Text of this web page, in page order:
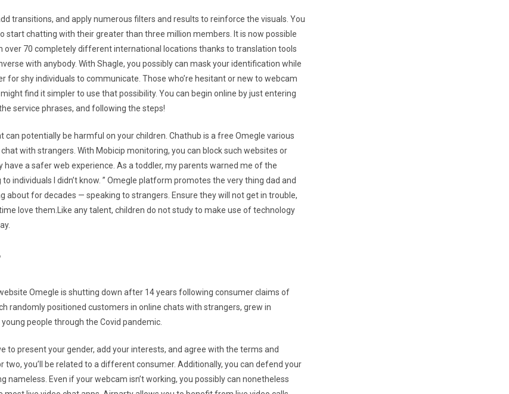
transitions, and apply numerous filters and results to reinforce the visuals. You
start chatting with their greater than three million members. It is now possible
over 70 completely different international locations thanks to translation tools
with anybody. With Shagle, you possibly can mask your identification while
for shy individuals to communicate. Those who’re hesitant or new to webcam
find it simpler to use that possibility. You can begin online by just entering
service phrases, and following the steps!
can potentially be harmful on your children. Chathub is a free Omegle various
with strangers. With Mobicip monitoring, you can block such websites or
have a safer web experience. As a toddler, my parents warned me of the
individuals I didn’t know. ” Omegle platform promotes the very thing dad and
about for decades — speaking to strangers. Ensure they will not get in trouble,
love them.Like any talent, children do not study to make use of technology
Omegle is shutting down after 14 years following consumer claims of
randomly positioned customers in online chats with strangers, grew in
people through the Covid pandemic.
to present your gender, add your interests, and agree with the terms and
two, you’ll be related to a different consumer. Additionally, you can defend your
nameless. Even if your webcam isn’t working, you possibly can nonetheless